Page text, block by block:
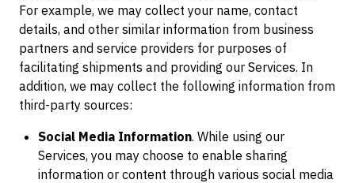
For example, we may collect your name, contact
details, and other similar information from business
partners and service providers for purposes of
facilitating shipments and providing our Services. In
addition, we may collect the following information from
third-party sources:
Social Media Information. While using our
Services, you may choose to enable sharing
information or content through various social media